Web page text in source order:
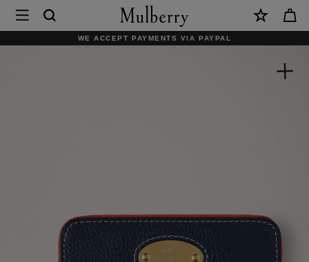
Mulberry
|
WE ACCEPT PAYMENTS VIA PAYPAL